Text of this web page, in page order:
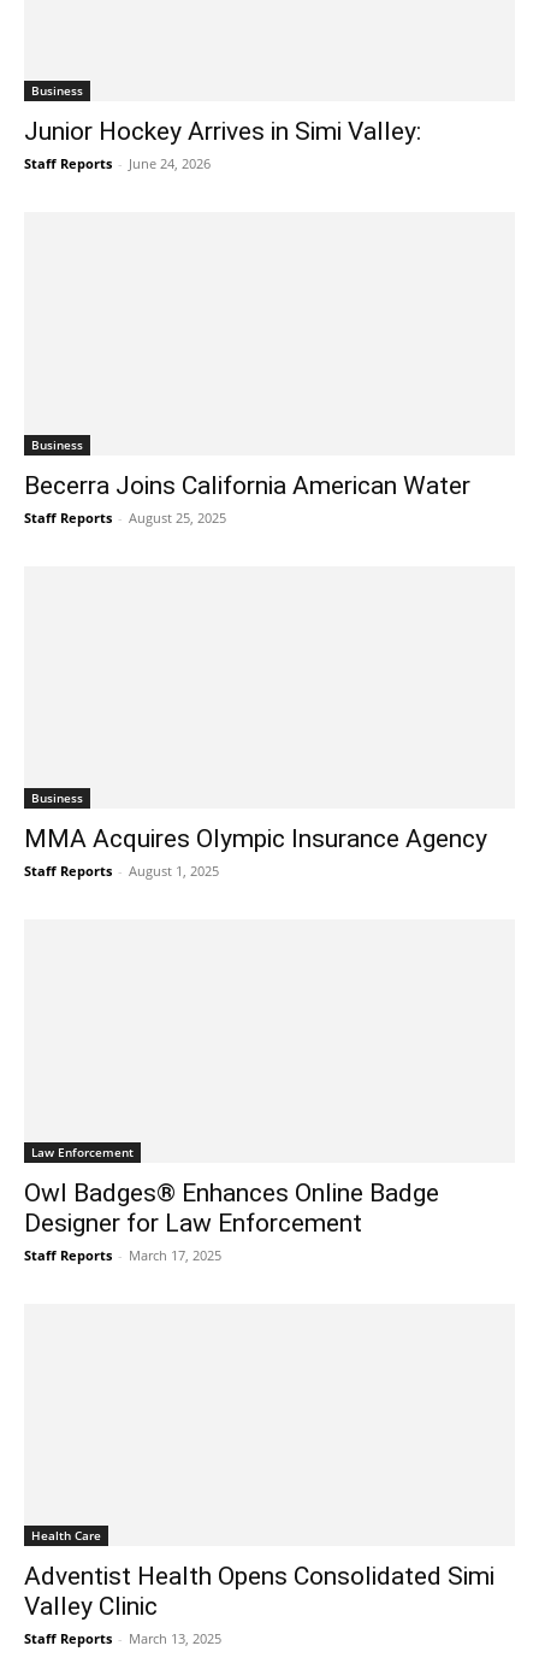
Business
Junior Hockey Arrives in Simi Valley:
Staff Reports - June 24, 2026
Business
Becerra Joins California American Water
Staff Reports - August 25, 2025
Business
MMA Acquires Olympic Insurance Agency
Staff Reports - August 1, 2025
Law Enforcement
Owl Badges® Enhances Online Badge
Designer for Law Enforcement
Staff Reports - March 17, 2025
Health Care
Adventist Health Opens Consolidated Simi
Valley Clinic
Staff Reports - March 13, 2025